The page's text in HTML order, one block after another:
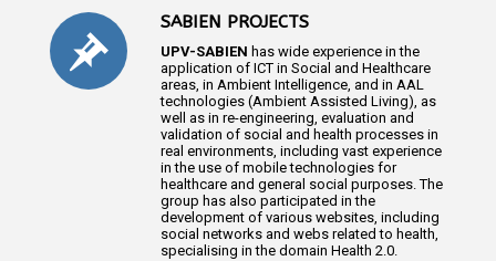
SABIEN PROJECTS
UPV-SABIEN has wide experience in the
application of ICT in Social and Healthcare
areas, in Ambient Intelligence, and in AAL
technologies (Ambient Assisted Living), as
well as in re-engineering, evaluation and
validation of social and health processes in
real environments, including vast experience
in the use of mobile technologies for
healthcare and general social purposes. The
group has also participated in the
development of various websites, including
social networks and webs related to health,
specialising in the domain Health 2.0.